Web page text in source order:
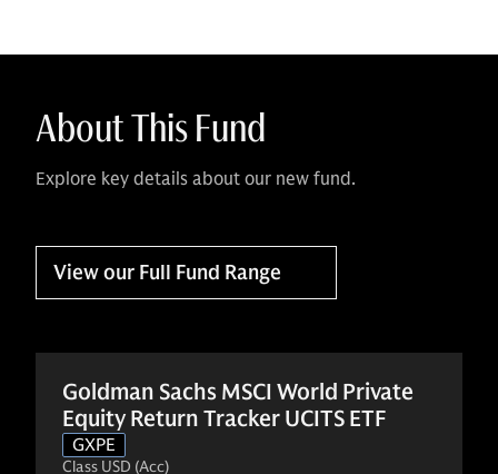
About This Fund
Explore key details about our new fund.
View our Full Fund Range
Goldman Sachs MSCI World Private
Equity Return Tracker UCITS ETF
GXPE
Class USD (Acc)